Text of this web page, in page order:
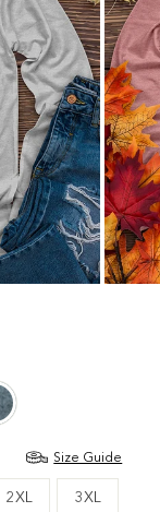
Size Guide
2XL 3XL